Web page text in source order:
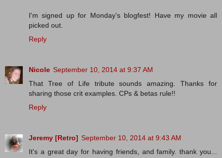
I'm signed up for Monday's blogfest! Have my movie all
picked out.
Reply
Nicole September 10, 2014 at 9:37 AM
That Tree of Life tribute sounds amazing. Thanks for
sharing those crit examples. CPs & betas rule!!
Reply
Jeremy [Retro] September 10, 2014 at 9:43 AM
It's a great day for having friends, and family. thank you...